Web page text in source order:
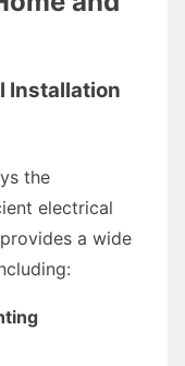
Installation
the
electrical
a wide